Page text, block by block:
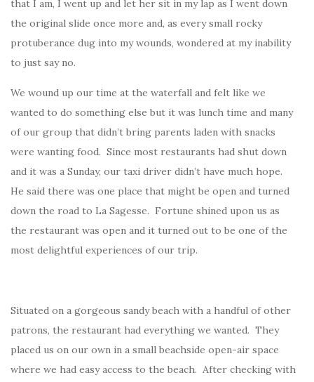
that I am, I went up and let her sit in my lap as I went down
the original slide once more and, as every small rocky
protuberance dug into my wounds, wondered at my inability
to just say no.
We wound up our time at the waterfall and felt like we
wanted to do something else but it was lunch time and many
of our group that didn’t bring parents laden with snacks
were wanting food. Since most restaurants had shut down
and it was a Sunday, our taxi driver didn’t have much hope.
He said there was one place that might be open and turned
down the road to La Sagesse. Fortune shined upon us as
the restaurant was open and it turned out to be one of the
most delightful experiences of our trip.
Situated on a gorgeous sandy beach with a handful of other
patrons, the restaurant had everything we wanted. They
placed us on our own in a small beachside open-air space
where we had easy access to the beach. After checking with